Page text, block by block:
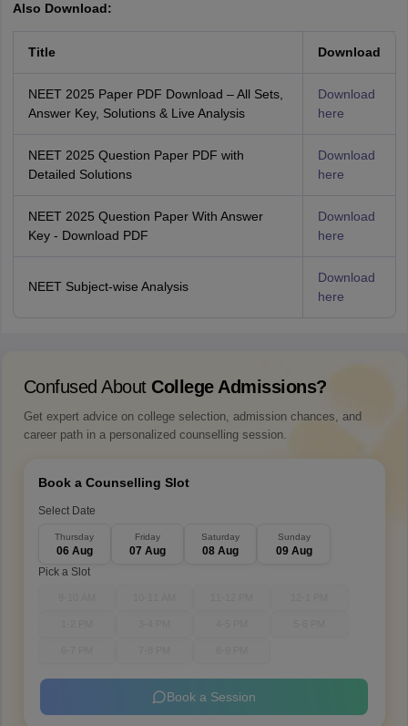
Also Download:
Title Download
NEET 2025 Paper PDF Download – All Sets,
Answer Key, Solutions & Live Analysis
Download
here
NEET 2025 Question Paper PDF with
Detailed Solutions
Download
here
NEET 2025 Question Paper With Answer
Key - Download PDF
Download
here
NEET Subject-wise Analysis
Download
here
Confused About College Admissions?
Get expert advice on college selection, admission chances, and
career path in a personalized counselling session.
Book a Counselling Slot
Select Date
Thursday
06 Aug
Friday
07 Aug
Saturday
08 Aug
Sunday
09 Aug
Pick a Slot
Book a Session